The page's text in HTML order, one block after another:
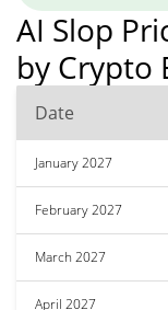
AI Slop
by Crypto
Date
January 2027
February 2027
March 2027
April 2027